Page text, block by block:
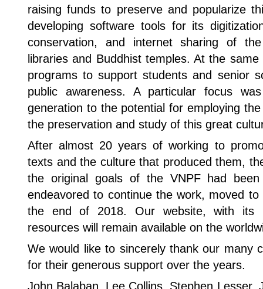
raising funds to preserve and popularize
developing software tools for its
conservation, and internet sharing of
libraries and Buddhist temples. At the
programs to support students and senior
public awareness. A particular focus
generation to the potential for employing
the preservation and study of this great
After almost 20 years of working to
texts and the culture that produced them,
the original goals of the VNPF had
endeavored to continue the work, moved
the end of 2018. Our website, with its
resources will remain available on the
We would like to sincerely thank our many
for their generous support over the years.
John Balaban, Lee Collins, Stephen Lesser,